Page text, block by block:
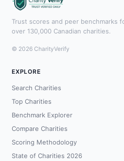
Trust scores and peer benchmarks
over 130,000 Canadian charities.
© 2026 CharityVerify
EXPLORE
Search Charities
Top Charities
Benchmark Explorer
Compare Charities
Scoring Methodology
State of Charities 2026